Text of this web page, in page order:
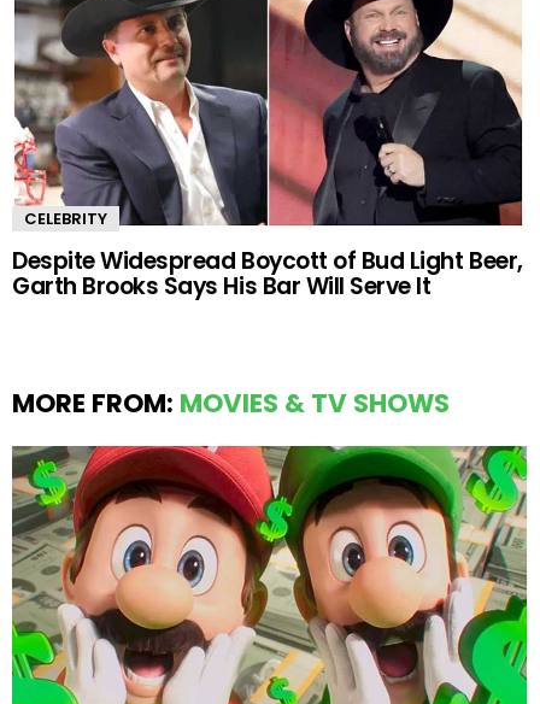
CELEBRITY
Despite Widespread Boycott of Bud Light Beer,
Garth Brooks Says His Bar Will Serve It
MORE FROM: MOVIES & TV SHOWS